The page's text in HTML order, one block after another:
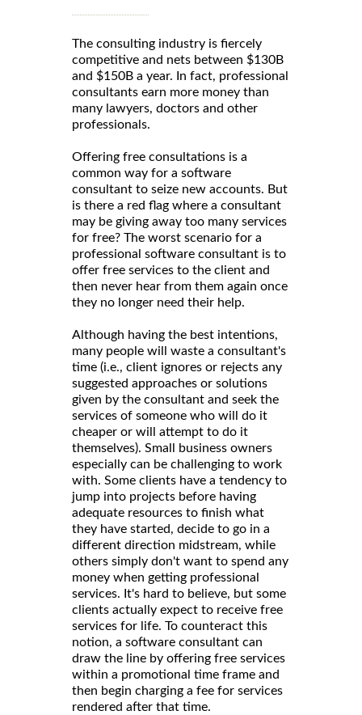
The consulting industry is fiercely
competitive and nets between $130B
and $150B a year. In fact, professional
consultants earn more money than
many lawyers, doctors and other
professionals.
Offering free consultations is a
common way for a software
consultant to seize new accounts. But
is there a red flag where a consultant
may be giving away too many services
for free? The worst scenario for a
professional software consultant is to
offer free services to the client and
then never hear from them again once
they no longer need their help.
Although having the best intentions,
many people will waste a consultant's
time (i.e., client ignores or rejects any
suggested approaches or solutions
given by the consultant and seek the
services of someone who will do it
cheaper or will attempt to do it
themselves). Small business owners
especially can be challenging to work
with. Some clients have a tendency to
jump into projects before having
adequate resources to finish what
they have started, decide to go in a
different direction midstream, while
others simply don't want to spend any
money when getting professional
services. It's hard to believe, but some
clients actually expect to receive free
services for life. To counteract this
notion, a software consultant can
draw the line by offering free services
within a promotional time frame and
then begin charging a fee for services
rendered after that time.